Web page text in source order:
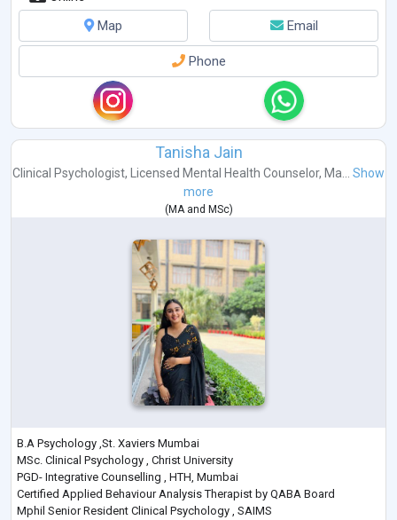
Map
Email
Phone
Tanisha Jain
Clinical Psychologist, Licensed Mental Health Counselor, Ma...
Show
more
(MAand MSc)
B.A Psychology ,St. Xaviers Mumbai
MSc. Clinical Psychology , Christ University
PGD- Integrative Counselling , HTH, Mumbai
Certified Applied Behaviour Analysis Therapist by QABA Board
Mphil Senior Resident Clinical Psychology , SAIMS